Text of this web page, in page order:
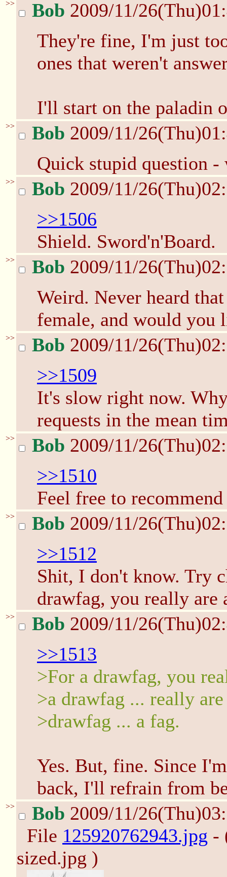
>> Bob 2009/11/
They're fine, I'm just
ones that weren't
I'll start on the paladin
>> Bob 2009/11/
Quick stupid question -
>> Bob 2009/11/
>>1506
Shield. Sword'n'Board.
>> Bob 2009/11/
Weird. Never heard
female, and would you
>> Bob 2009/11/
>>1509
It's slow right now.
requests in the mean
>> Bob 2009/11/
>>1510
Feel free to
>> Bob 2009/11/
>>1512
Shit, I don't know. Try
drawfag, you really are
>> Bob 2009/11/
>>1513
>For a drawfag, you
>a drawfag ... really
>drawfag ... a fag.
Yes. But, fine. Since
back, I'll refrain from
>> Bob 2009/11/
File 125920762943.jpg -
sized.jpg )